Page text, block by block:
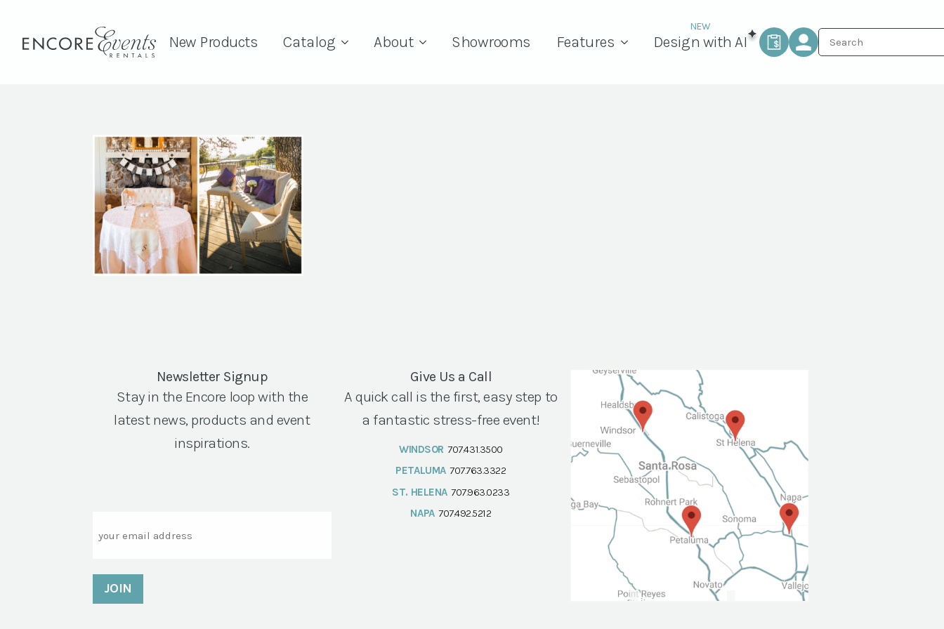
New Products Catalog About Showrooms Features Design with AI
Newsletter Signup
Stay in the Encore loop with the
latest news, products and event
inspirations.
Give Us a Call
A quick call is the first, easy step to
a fantastic stress-free event!
WINDSOR 707.431.3500
PETALUMA 707.763.3322
ST. HELENA 707.963.0233
NAPA 707.492.5212